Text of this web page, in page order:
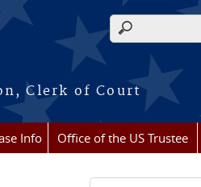
Clerk of Court
Search form
Info Office of the US Trustee